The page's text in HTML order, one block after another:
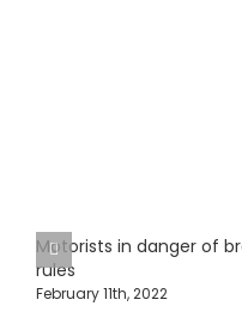
Motorists in danger of
rules
February 11th, 2022